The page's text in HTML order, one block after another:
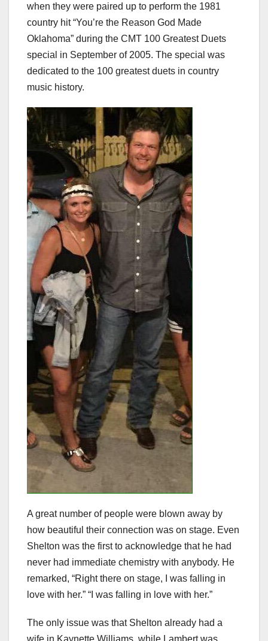
when they were paired up to perform the 1981
country hit “You’re the Reason God Made
Oklahoma” during the CMT 100 Greatest Duets
special in September of 2005. The special was
dedicated to the 100 greatest duets in country
music history.
A great number of people were blown away by
how beautiful their connection was on stage. Even
Shelton was the first to acknowledge that he had
never had immediate chemistry with anybody. He
remarked, “Right there on stage, I was falling in
love with her.” “I was falling in love with her.”
The only issue was that Shelton already had a
wife in Kaynette Williams, while Lambert was